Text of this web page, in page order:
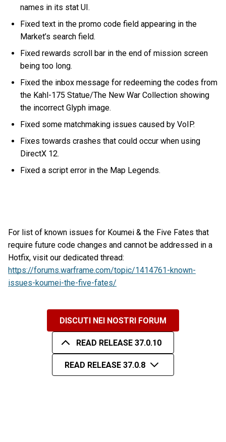
names in its stat UI.
Fixed text in the promo code field appearing in the
Market’s search field.
Fixed rewards scroll bar in the end of mission screen
being too long.
Fixed the inbox message for redeeming the codes from
the Kahl-175 Statue/The New War Collection showing
the incorrect Glyph image.
Fixed some matchmaking issues caused by VoIP.
Fixes towards crashes that could occur when using
DirectX 12.
Fixed a script error in the Map Legends.
For list of known issues for Koumei & the Five Fates that
require future code changes and cannot be addressed in a
Hotfix, visit our dedicated thread:
https://forums.warframe.com/topic/1414761-known-
issues-koumei-the-five-fates/
DISCUTI NEI NOSTRI FORUM
READ RELEASE 37.0.10
READ RELEASE 37.0.8